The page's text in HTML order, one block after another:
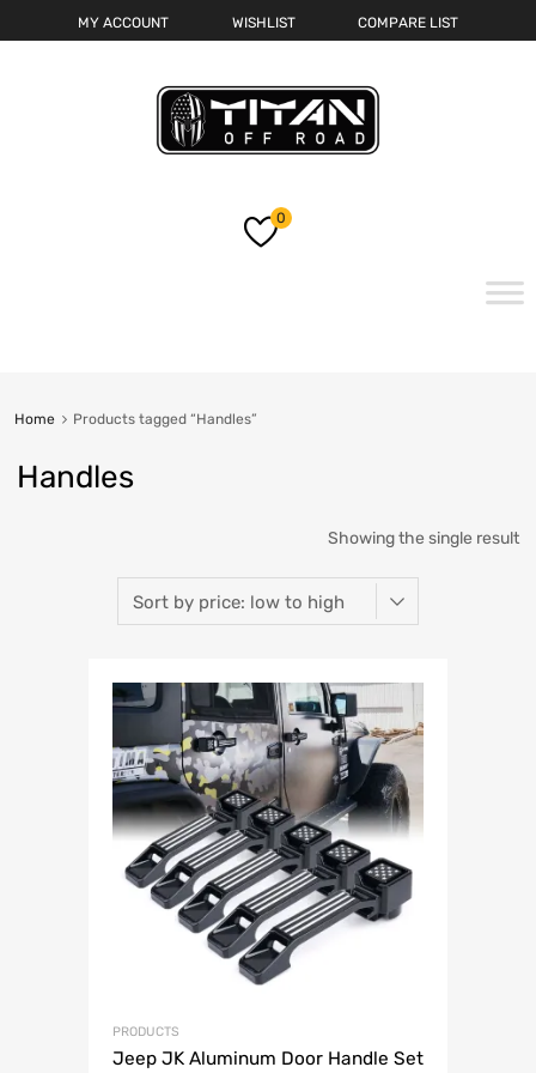
MY ACCOUNT WISHLIST COMPARE LIST
0
Home Products tagged “Handles”
Handles
Showing the single result
PRODUCTS
Jeep JK Aluminum Door Handle Set